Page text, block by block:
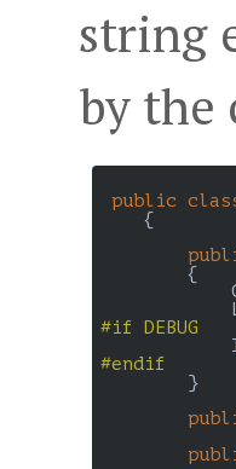
string
by the
public
    {
{
#if
DEBUG
#endif
        }